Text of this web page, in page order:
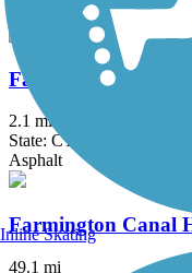
Fairfield Hills
2.1 mi
State: CT
Asphalt
Farmington Canal
49.1 mi
Inline Skating